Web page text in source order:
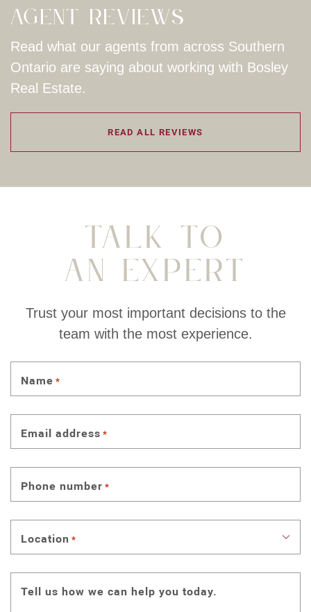
Agent Reviews
Read what our agents from across Southern
Ontario are saying about working with Bosley
Real Estate.
READ ALL REVIEWS
Talk To
An Expert
Trust your most important decisions to the
team with the most experience.
Name *
Email address *
Phone number *
Location *
Tell us how we can help you today.